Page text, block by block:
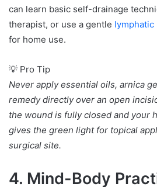
can learn basic self-drainage
therapist, or use a gentle lymphatic
for home use.
💡 Pro Tip
Never apply essential oils, arnica
remedy directly over an open
the wound is fully closed and your
gives the green light for topical
surgical site.
4. Mind-Body